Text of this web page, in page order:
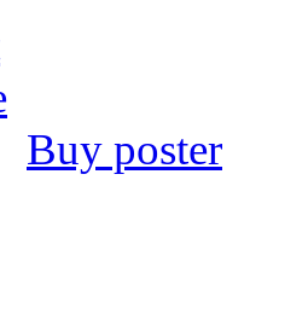
Buy poster